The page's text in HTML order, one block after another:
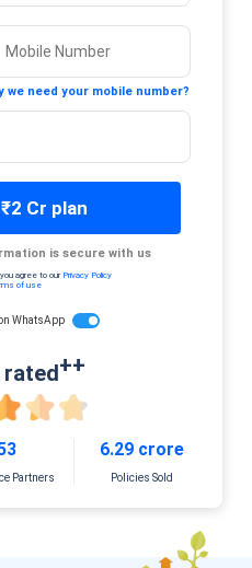
we need your mobile number?
Cr plan
is secure with us
you agree to our Privacy Policy
of use
WhatsApp
rated++
Partners
6.29 crore
Policies Sold